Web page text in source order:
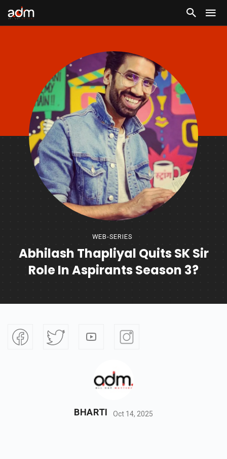
WEB-SERIES
Abhilash Thapliyal Quits SK Sir
Role In Aspirants Season 3?
BHARTI Oct 14, 2025